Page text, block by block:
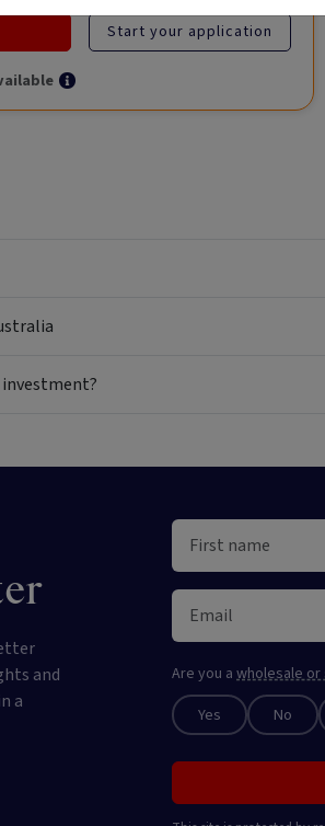
Start your application
and
a
Are you a wholesale
Yes No